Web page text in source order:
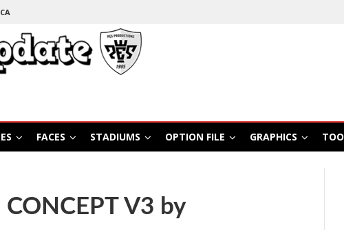
FACES STADIUMS OPTION FILE GRAPHICS
V3 by